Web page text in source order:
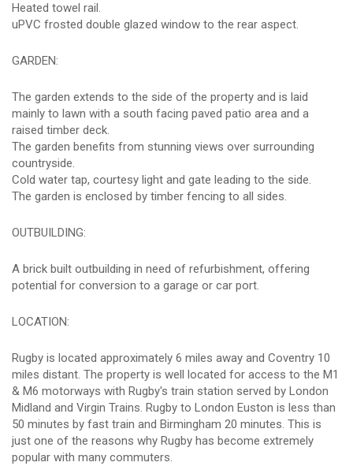
Heated towel rail.
uPVC frosted double glazed window to the rear aspect.
GARDEN:
The garden extends to the side of the property and is laid
mainly to lawn with a south facing paved patio area and a
raised timber deck.
The garden benefits from stunning views over surrounding
countryside.
Cold water tap, courtesy light and gate leading to the side.
The garden is enclosed by timber fencing to all sides.
OUTBUILDING:
A brick built outbuilding in need of refurbishment, offering
potential for conversion to a garage or car port.
LOCATION:
Rugby is located approximately 6 miles away and Coventry 10
miles distant. The property is well located for access to the M1
& M6 motorways with Rugby's train station served by London
Midland and Virgin Trains. Rugby to London Euston is less than
50 minutes by fast train and Birmingham 20 minutes. This is
just one of the reasons why Rugby has become extremely
popular with many commuters.